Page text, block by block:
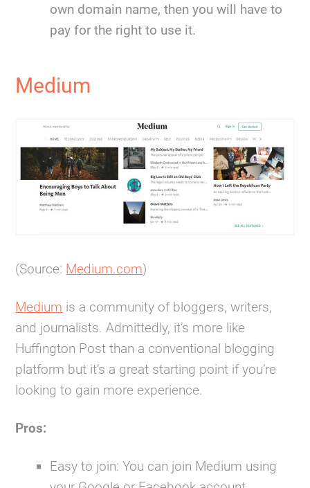
own domain name, then you will have to
pay for the right to use it.
Medium
(Source: Medium.com)
Medium is a community of bloggers, writers,
and journalists. Admittedly, it’s more like
Huffington Post than a conventional blogging
platform but it’s a great starting point if you’re
looking to gain more experience.
Pros:
Easy to join: You can join Medium using